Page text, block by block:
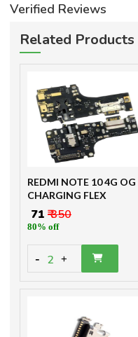
Verified Reviews
Related Products
REDMI NOTE 10 4G OG
CHARGING FLEX
₹ 71 ₹ 350
80% off
- 2 +